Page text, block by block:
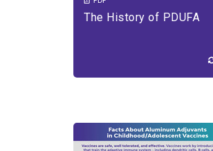
The History of PDUFA